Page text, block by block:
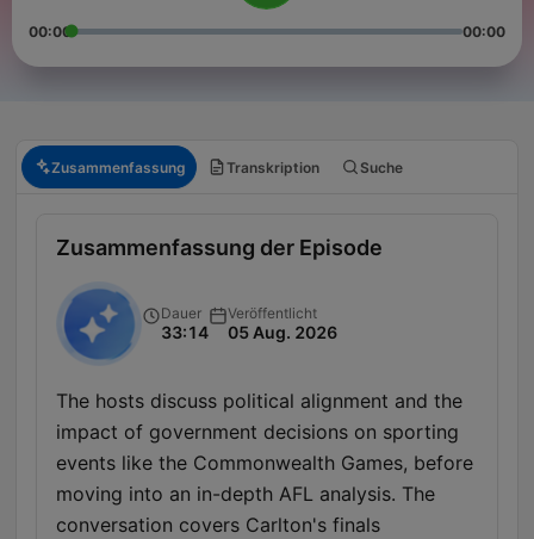
00:00 00:00
Zusammenfassung Transkription Suche
Zusammenfassung der Episode
Dauer
33:14
Veröffentlicht
05 Aug. 2026
The hosts discuss political alignment and the
impact of government decisions on sporting
events like the Commonwealth Games, before
moving into an in-depth AFL analysis. The
conversation covers Carlton's finals